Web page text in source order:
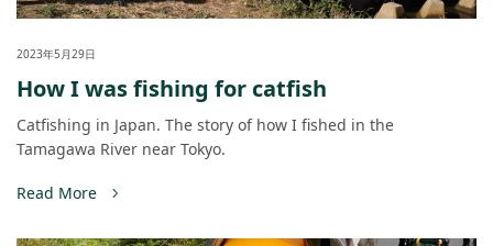
2023年5月29日
How I was fishing for catfish
Catfishing in Japan. The story of how I fished in the
Tamagawa River near Tokyo.
Read More